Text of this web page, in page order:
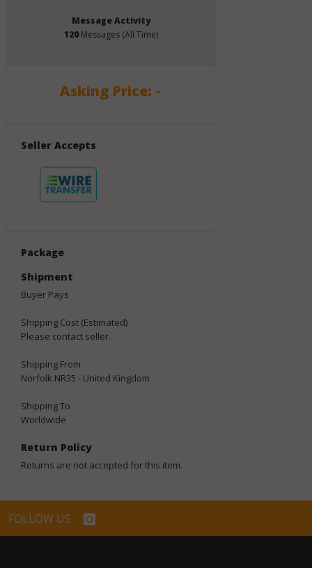
Message Activity
120 Messages (All Time)
Asking Price: -
Seller Accepts
Package
Shipment
Buyer Pays
Shipping Cost (Estimated)
Please contact seller.
Shipping From
Norfolk NR35 - United Kingdom
Shipping To
Worldwide
Return Policy
Returns are not accepted for this item.
FOLLOW US